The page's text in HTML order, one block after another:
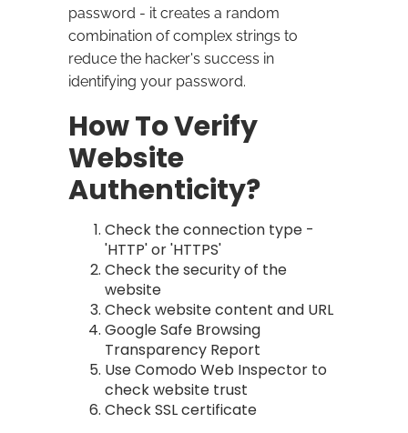
password - it creates a random
combination of complex strings to
reduce the hacker's success in
identifying your password.
How To Verify
Website
Authenticity?
Check the connection type -
'HTTP' or 'HTTPS'
Check the security of the
website
Check website content and URL
Google Safe Browsing
Transparency Report
Use Comodo Web Inspector to
check website trust
Check SSL certificate